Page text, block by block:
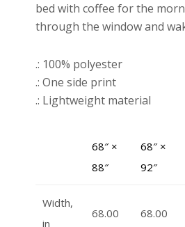
bed with coffee for the
through the window and
.: 100% polyester
.: One side print
.: Lightweight material
68″ ×
88″
68″ ×
92″
Width,
in
68.00 68.00